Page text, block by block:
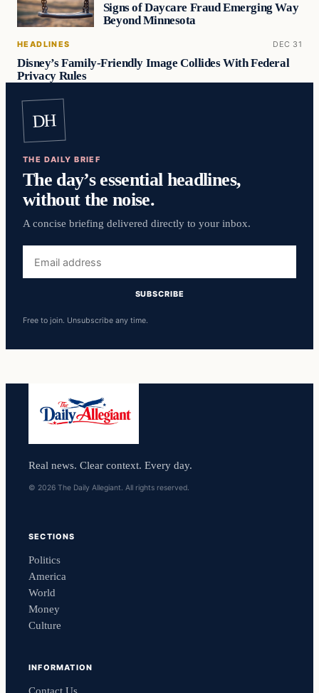
Signs of Daycare Fraud Emerging Way
Beyond Minnesota
HEADLINES DEC 31
Disney’s Family-Friendly Image Collides With Federal
Privacy Rules
DH
THE DAILY BRIEF
The day’s essential headlines,
without the noise.
A concise briefing delivered directly to your inbox.
address
SUBSCRIBE
Free to join. Unsubscribe any time.
Real news. Clear context. Every day.
© 2026 The Daily Allegiant. All rights reserved.
SECTIONS
Politics
America
World
Money
Culture
INFORMATION